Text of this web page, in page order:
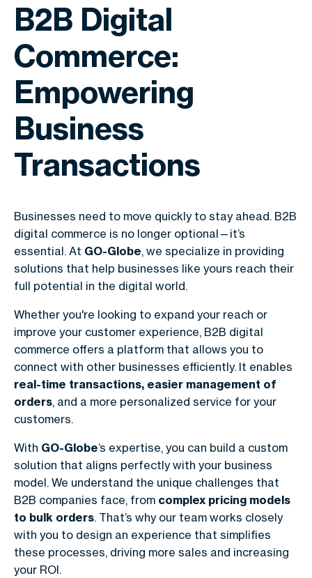
B2B Digital
Commerce:
Empowering
Business
Transactions
Businesses need to move quickly to stay ahead. B2B
digital commerce is no longer optional—it’s
essential. At GO-Globe, we specialize in providing
solutions that help businesses like yours reach their
full potential in the digital world.
Whether you're looking to expand your reach or
improve your customer experience, B2B digital
commerce offers a platform that allows you to
connect with other businesses efficiently. It enables
real-time transactions, easier management of
orders, and a more personalized service for your
customers.
With GO-Globe’s expertise, you can build a custom
solution that aligns perfectly with your business
model. We understand the unique challenges that
B2B companies face, from complex pricing models
to bulk orders. That’s why our team works closely
with you to design an experience that simplifies
these processes, driving more sales and increasing
your ROI.